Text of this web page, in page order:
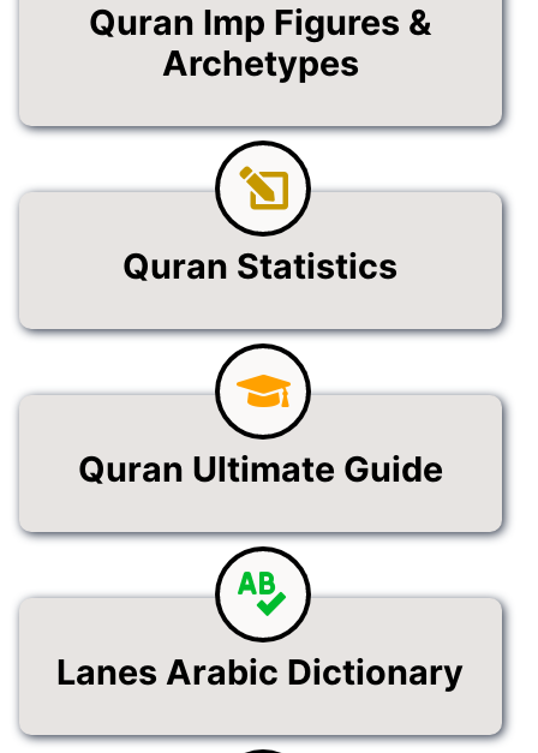
Quran Imp Figures &
Archetypes
Quran Statistics
Quran Ultimate Guide
Lanes Arabic Dictionary